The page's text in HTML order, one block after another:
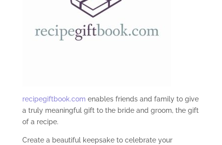
recipegiftbook.com enables friends and family to give
a truly meaningful gift to the bride and groom, the gift
of a recipe.
Create a beautiful keepsake to celebrate your